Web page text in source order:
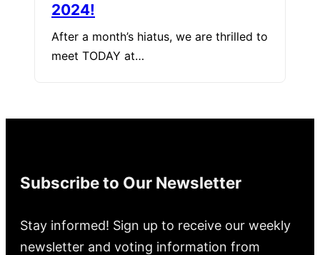
2024!
After a month’s hiatus, we are thrilled to
meet TODAY at…
Subscribe to Our Newsletter
Stay informed! Sign up to receive our weekly
newsletter and voting information from